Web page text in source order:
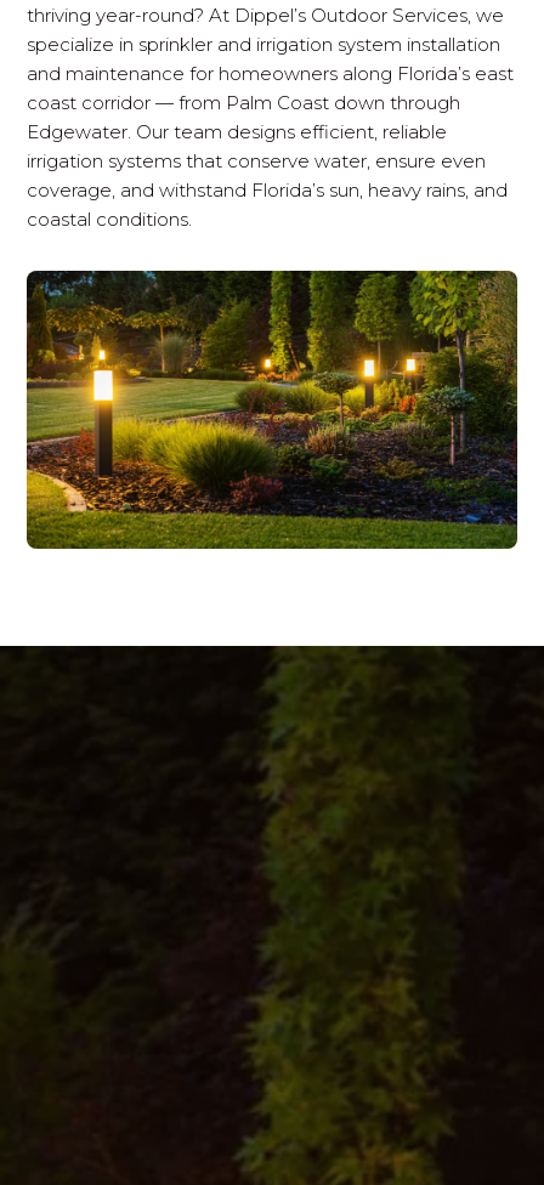
thriving year-round? At Dippel’s Outdoor Services, we
specialize in sprinkler and irrigation system installation
and maintenance for homeowners along Florida’s east
coast corridor — from Palm Coast down through
Edgewater. Our team designs efficient, reliable
irrigation systems that conserve water, ensure even
coverage, and withstand Florida’s sun, heavy rains, and
coastal conditions.